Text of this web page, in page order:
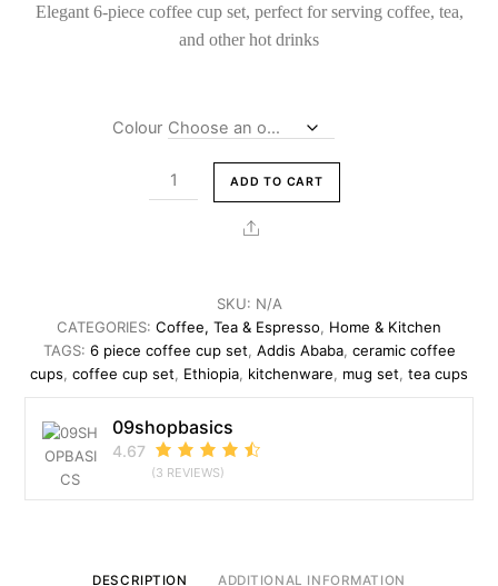
Elegant 6-piece coffee cup set, perfect for serving coffee, tea,
and other hot drinks
Colour
Piece
Tea
and
Coffee
cups
quantity
ADD TO CART
Share
SKU: N/A
CATEGORIES: Coffee, Tea & Espresso, Home & Kitchen
TAGS: 6 piece coffee cup set, Addis Ababa, ceramic coffee
cups, coffee cup set, Ethiopia, kitchenware, mug set, tea cups
09shopbasics
4.67
(3 REVIEWS)
DESCRIPTION ADDITIONAL INFORMATION